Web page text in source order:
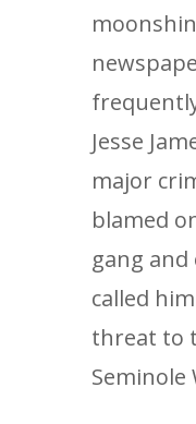
Jesse
major
blamed
gang and
called
threat to
Seminole